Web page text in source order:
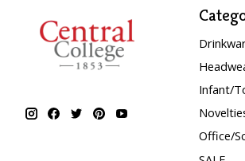
Infant/
Office/